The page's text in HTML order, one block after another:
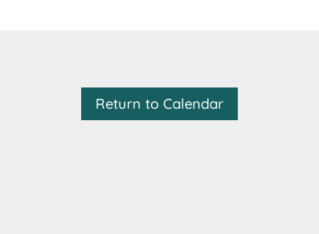
Return to Calendar